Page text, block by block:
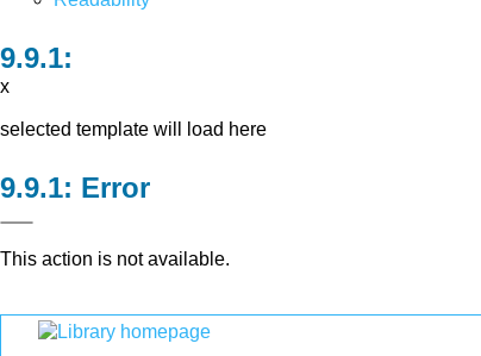
x
selected template will load here
Error
This action is not available.